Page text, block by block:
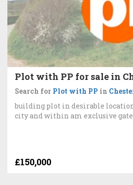
Plot with PP for sale in
Search for Plot with PP in
building plot in desirable
city and within am exclusive
£150,000